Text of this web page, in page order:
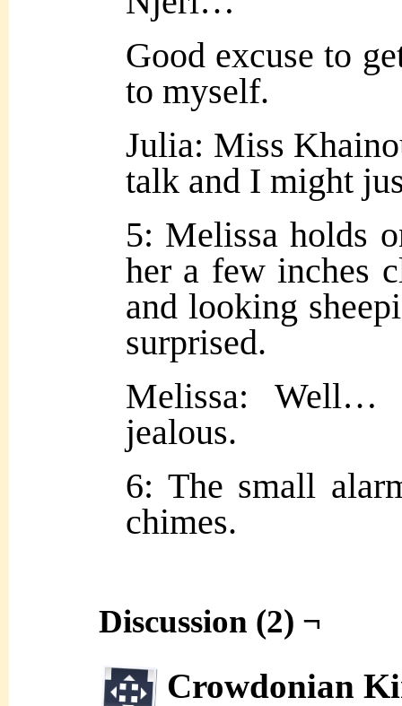
Good excuse to
to myself.
Julia: Miss
talk and I might
5: Melissa holds
her a few inches
and looking
surprised.
Melissa: Well…
jealous.
6: The small
chimes.
Discussion (2) ¬
Crowdonian